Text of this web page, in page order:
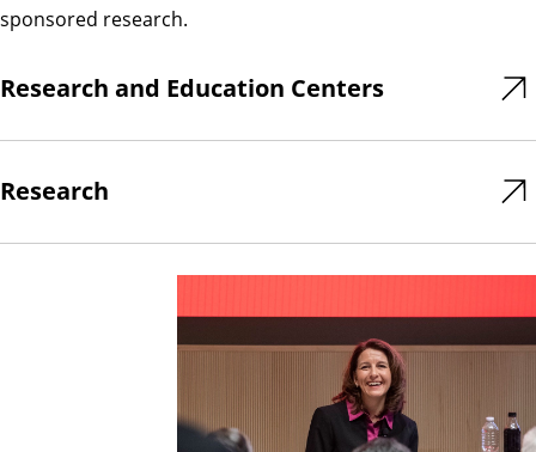
sponsored research.
Research and Education Centers
Research